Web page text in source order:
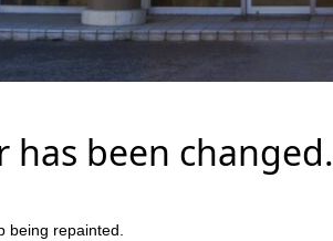
has been changed.
being repainted.